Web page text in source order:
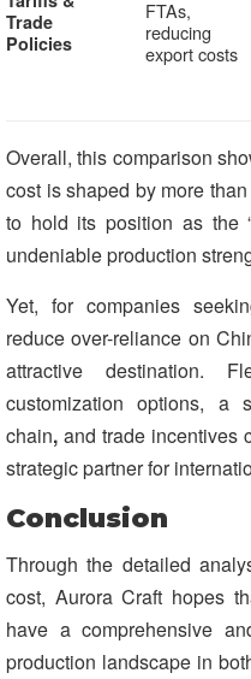
Trade
Policies
FTAs,
reducing
export costs
Overall, this comparison
cost is shaped by more
to hold its position as the
undeniable production
Yet, for companies
reduce over-reliance on
attractive destination.
customization options, a
chain, and trade incentives
strategic partner for
Conclusion
Through the detailed
cost, Aurora Craft hopes
have a comprehensive
production landscape in